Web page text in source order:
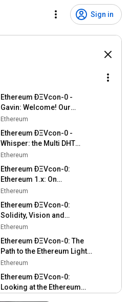
Sign in
Ethereum ÐΞVcon-0 -
Gavin: Welcome! Our
mission: ÐApps
Ethereum
Ethereum ÐΞVcon-0 -
Whisper: the Multi DHT
Messaging System with
Roadmap.
Ethereum
Ethereum ÐΞVcon-0:
Ethereum 1.x: On
blockchain interop and
Ethereum
Ethereum ÐΞVcon-0:
Solidity, Vision and
Roadmap
Ethereum
Ethereum ÐΞVcon-0: The
Path to the Ethereum Light
Client
Ethereum
Ethereum ÐΞVcon-0:
Looking at the Ethereum